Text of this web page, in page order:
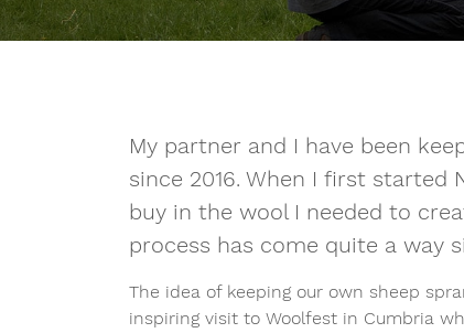
My partner and I have been
since 2016. When I first started
buy in the wool I needed to
process has come quite a way
The idea of keeping our own sheep
inspiring visit to Woolfest in Cumbria